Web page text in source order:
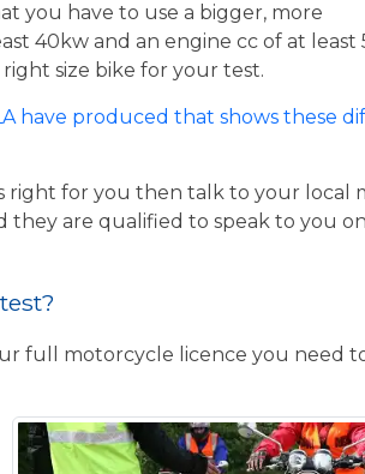
you have to use a bigger, more
40kw and an engine cc of at least
size bike for your test.
have produced that shows these
right for you then talk to your local
they are qualified to speak to you
full motorcycle licence you need